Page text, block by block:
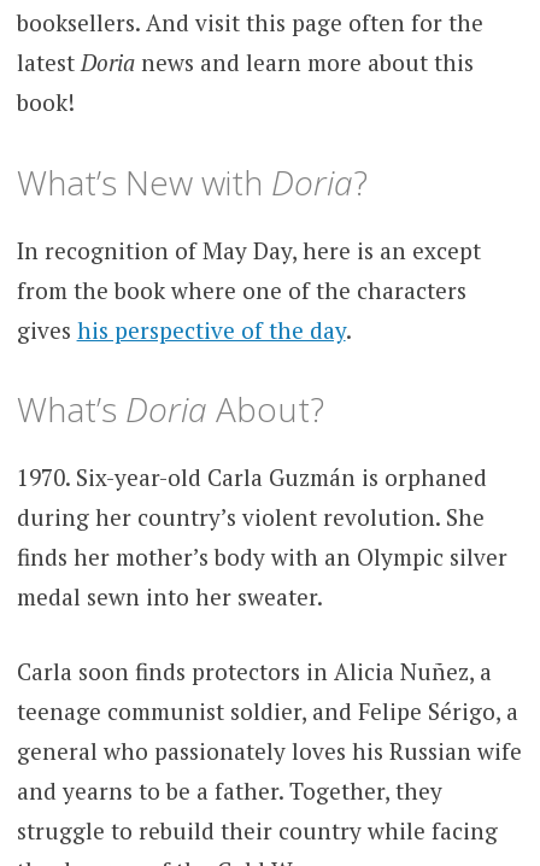
booksellers. And visit this page often for the
latestDorianews and learn more about this
book!
What’s New with Doria?
In recognition of May Day, here is an except
from the book where one of the characters
gives his perspective of the day.
What’s Doria About?
1970. Six-year-old Carla Guzmán is orphaned
during her country’s violent revolution. She
finds her mother’s body with an Olympic silver
medal sewn into her sweater.
Carla soon finds protectors in Alicia Nuñez, a
teenage communist soldier, and Felipe Sérigo, a
general who passionately loves his Russian wife
and yearns to be a father. Together, they
struggle to rebuild their country while facing